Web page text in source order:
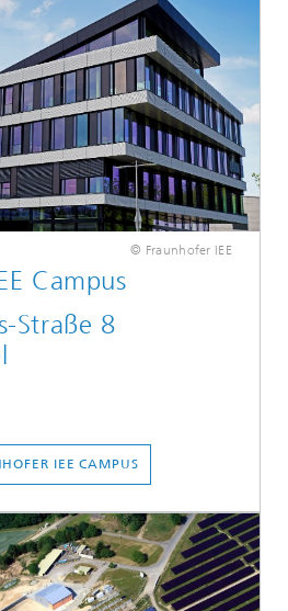
© Fraunhofer IEE
Campus
Straße 8
IEE CAMPUS